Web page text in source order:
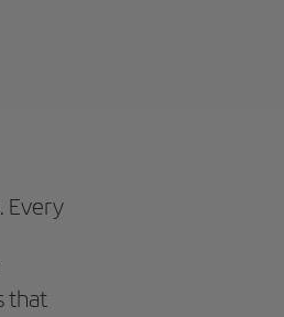
Every
that